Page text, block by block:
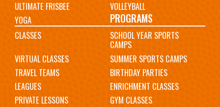
ULTIMATE FRISBEE
VOLLEYBALL
YOGA
PROGRAMS
CLASSES SCHOOL YEAR SPORTS
CAMPS
VIRTUAL CLASSES
SUMMER SPORTS CAMPS
TRAVEL TEAMS
BIRTHDAY PARTIES
LEAGUES
ENRICHMENT CLASSES
PRIVATE LESSONS
GYM CLASSES